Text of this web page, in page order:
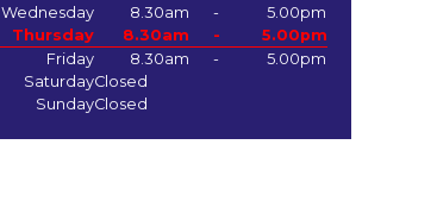
Wednesday
8.30am -
5.00pm
Thursday
8.30am -
5.00pm
Friday
8.30am -
5.00pm
SaturdayClosed
SundayClosed